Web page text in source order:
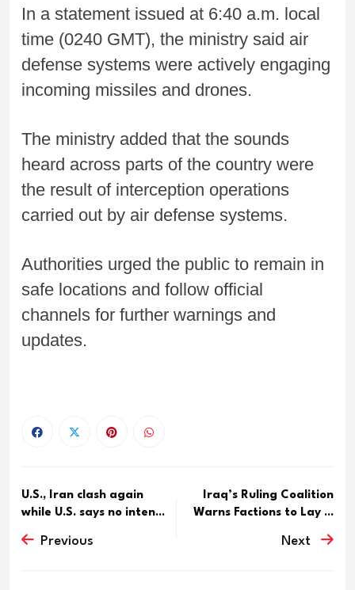
In a statement issued at 6:40 a.m. local
time (0240 GMT), the ministry said air
defense systems were actively engaging
incoming missiles and drones.
The ministry added that the sounds
heard across parts of the country were
the result of interception operations
carried out by air defense systems.
Authorities urged the public to remain in
safe locations and follow official
channels for further warnings and
updates.
U.S., Iran clash again
while U.S. says no inten...
Previous
Iraq’s Ruling Coalition
Warns Factions to Lay ...
Next